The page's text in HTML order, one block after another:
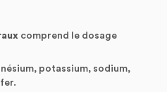
comprend le dosage
potassium, sodium,